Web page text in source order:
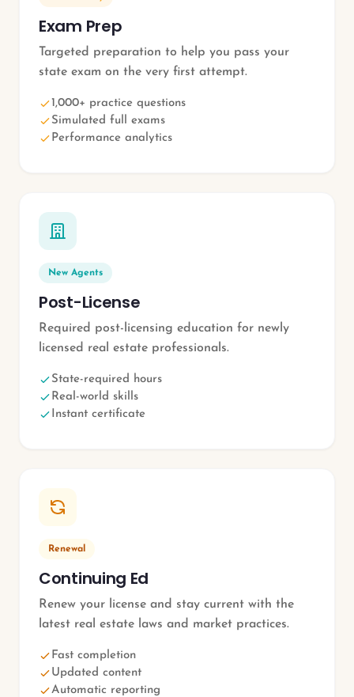
Exam Prep
Targeted preparation to help you pass your
state exam on the very first attempt.
1,000+ practice questions
Simulated full exams
Performance analytics
New Agents
Post-License
Required post-licensing education for newly
licensed real estate professionals.
State-required hours
Real-world skills
Instant certificate
Renewal
Continuing Ed
Renew your license and stay current with the
latest real estate laws and market practices.
Fast completion
Updated content
Automatic reporting